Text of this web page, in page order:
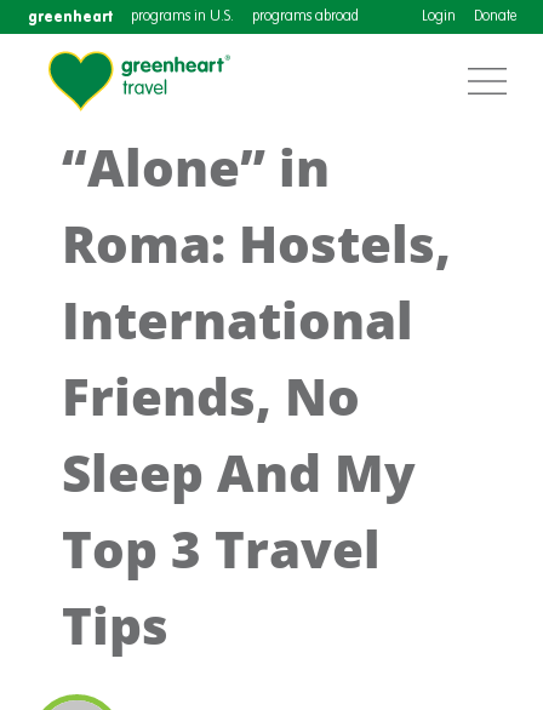
greenheart programs in U.S. programs abroad Login Donate
“Alone” in
Roma: Hostels,
International
Friends, No
Sleep And My
Top 3 Travel
Tips